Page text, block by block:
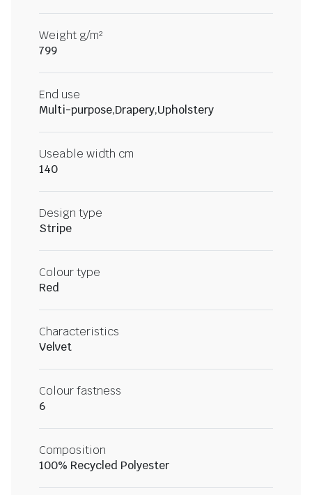
Weight g/m²
799
End use
Multi-purpose,Drapery,Upholstery
Useable width cm
140
Design type
Stripe
Colour type
Red
Characteristics
Velvet
Colour fastness
6
Composition
100% Recycled Polyester